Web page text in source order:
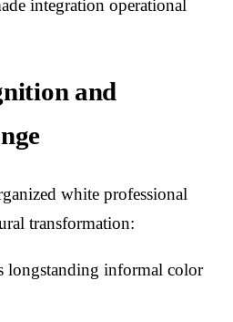
integration operational
and
white professional
transformation:
longstanding informal color